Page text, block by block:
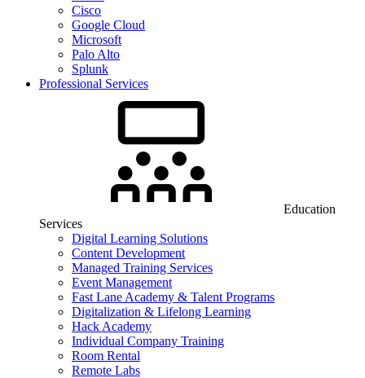
Cisco
Google Cloud
Microsoft
Palo Alto
Splunk
Professional Services
Education
Services
Digital Learning Solutions
Content Development
Managed Training Services
Event Management
Fast Lane Academy & Talent Programs
Digitalization & Lifelong Learning
Hack Academy
Individual Company Training
Room Rental
Remote Labs